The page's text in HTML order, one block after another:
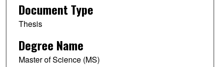
Document Type
Thesis
Degree Name
Master of Science (MS)